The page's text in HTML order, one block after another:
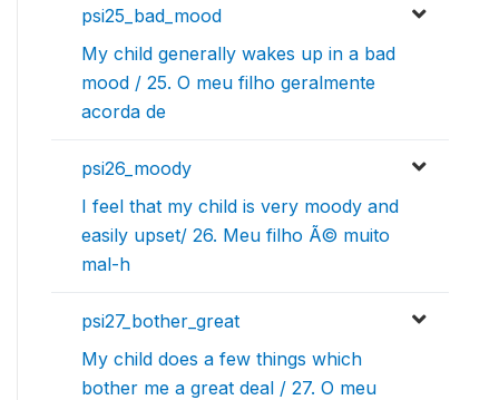
psi25_bad_mood
My child generally wakes up in a bad
mood / 25. O meu filho geralmente
acorda de
psi26_moody
I feel that my child is very moody and
easily upset/ 26. Meu filho Ã© muito
mal-h
psi27_bother_great
My child does a few things which
bother me a great deal / 27. O meu